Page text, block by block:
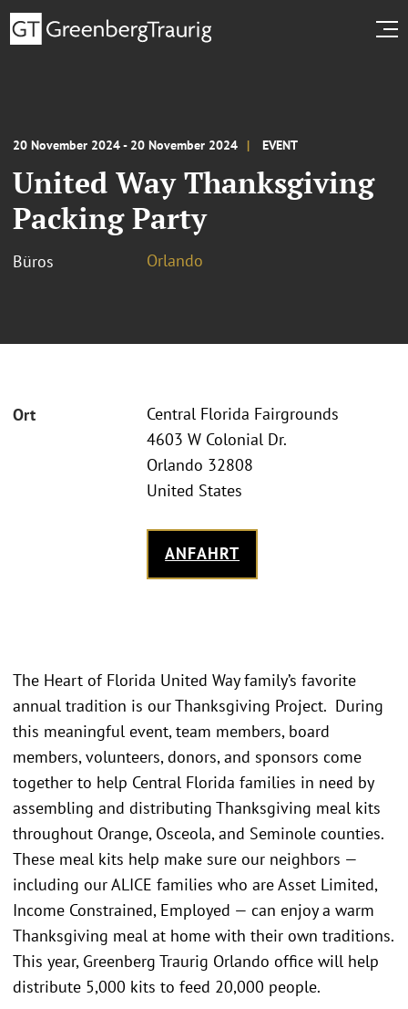
20 November 2024 - 20 November 2024 EVENT
United Way Thanksgiving
Packing Party
Büros Orlando
Ort
Central Florida Fairgrounds
4603 W Colonial Dr.
Orlando 32808
United States
ANFAHRT
The Heart of Florida United Way family’s favorite
annual tradition is our Thanksgiving Project. During
this meaningful event, team members, board
members, volunteers, donors, and sponsors come
together to help Central Florida families in need by
assembling and distributing Thanksgiving meal kits
throughout Orange, Osceola, and Seminole counties.
These meal kits help make sure our neighbors —
including our ALICE families who are Asset Limited,
Income Constrained, Employed — can enjoy a warm
Thanksgiving meal at home with their own traditions.
This year, Greenberg Traurig Orlando office will help
distribute 5,000 kits to feed 20,000 people.